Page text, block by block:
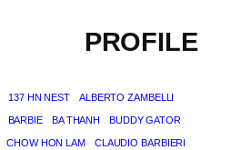
PROFILE
137 HN NEST ALBERTO ZAMBELLI
BARBIE BA THANH BUDDY GATOR
CHOW HON LAM CLAUDIO BARBIERI